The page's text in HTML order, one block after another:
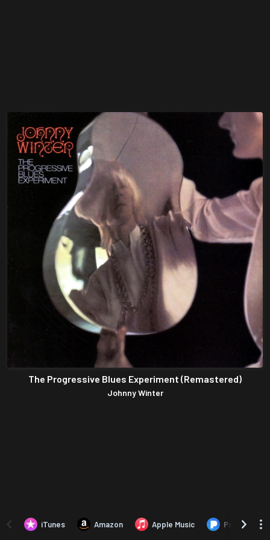
The Progressive Blues Experiment (Remastered)
Johnny Winter
iTunes Amazon Apple Music Pandora